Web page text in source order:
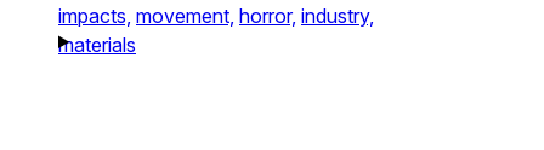
impacts, movement, horror, industry,
materials